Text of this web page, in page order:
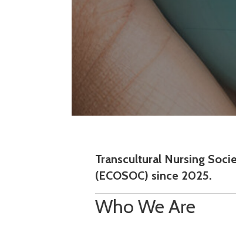
Transcultural Nursing
(ECOSOC) since 2025.
Who We Are